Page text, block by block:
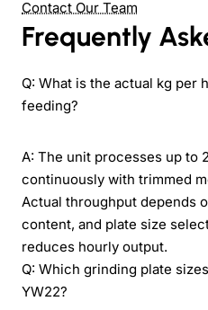
Contact Our Team
Frequently
Q: What is the actual kg per
feeding?
A: The unit processes up to
continuously with trimmed
Actual throughput depends
content, and plate size
reduces hourly output.
Q: Which grinding plate
YW22?